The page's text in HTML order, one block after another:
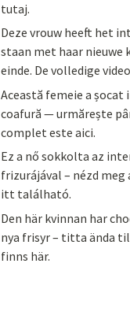
tutaj.
Deze vrouw heeft het
staan met haar
einde. De volledige
Această femeie a șocat
coafură — urmărește
complet este aici.
Ez a nő sokkolta az
frizurájával – nézd meg
itt található.
Den här kvinnan har
nya frisyr – titta ända
finns här.